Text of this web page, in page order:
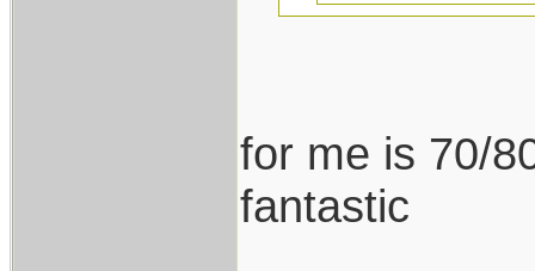
for me is 70/
fantastic